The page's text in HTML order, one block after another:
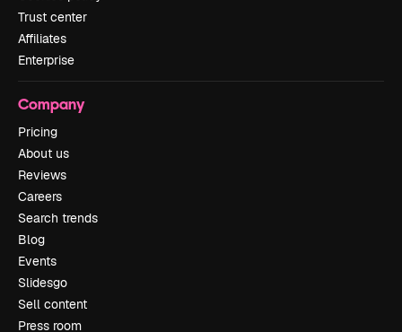
Trust center
Affiliates
Enterprise
Company
Pricing
About us
Reviews
Careers
Search trends
Blog
Events
Slidesgo
Sell content
Press room